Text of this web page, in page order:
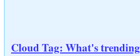
Cloud Tag: What's trending